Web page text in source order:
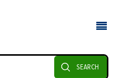
SEARCH